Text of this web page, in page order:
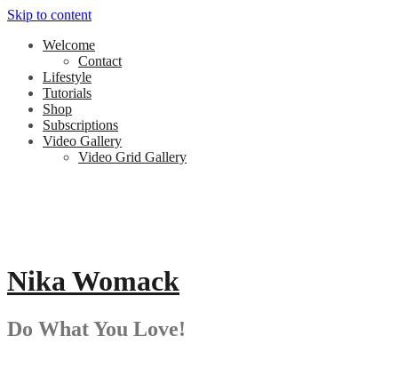
Skip to content
Welcome
Contact
Lifestyle
Tutorials
Shop
Subscriptions
Video Gallery
Video Grid Gallery
Nika Womack
Do What You Love!